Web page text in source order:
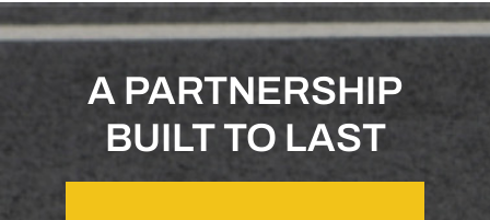
A PARTNERSHIP
BUILT TO LAST